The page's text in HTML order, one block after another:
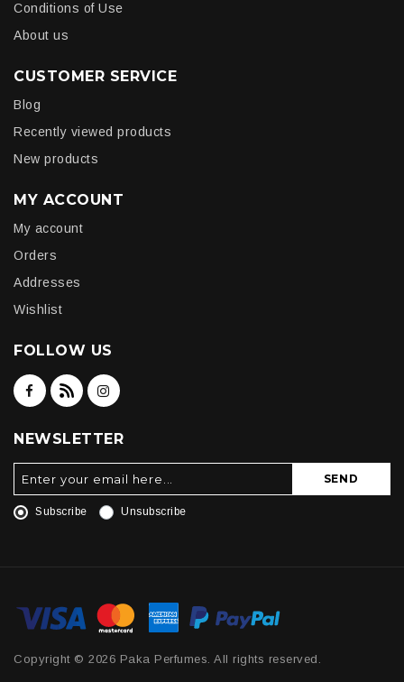
Conditions of Use
About us
CUSTOMER SERVICE
Blog
Recently viewed products
New products
MY ACCOUNT
My account
Orders
Addresses
Wishlist
FOLLOW US
NEWSLETTER
SEND
Subscribe Unsubscribe
Copyright © 2026 Paka Perfumes. All rights reserved.